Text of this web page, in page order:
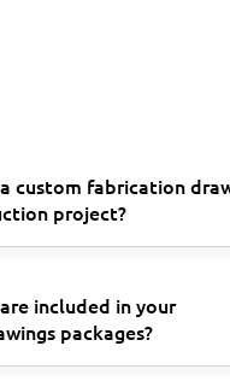
custom fabrication
project?
included in your
packages?